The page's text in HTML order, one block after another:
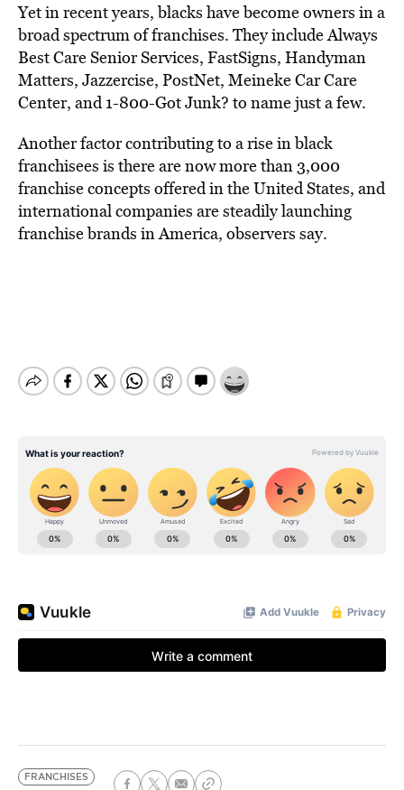
Yet in recent years, blacks have become owners in a
broad spectrum of franchises. They include Always
Best Care Senior Services, FastSigns, Handyman
Matters, Jazzercise, PostNet, Meineke Car Care
Center, and 1-800-Got Junk? to name just a few.
Another factor contributing to a rise in black
franchisees is there are now more than 3,000
franchise concepts offered in the United States, and
international companies are steadily launching
franchise brands in America, observers say.
FRANCHISES